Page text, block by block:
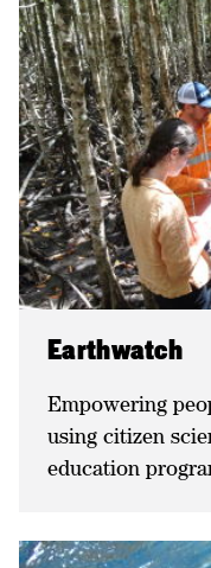
Earthwatch
Empowering
using citizen
education